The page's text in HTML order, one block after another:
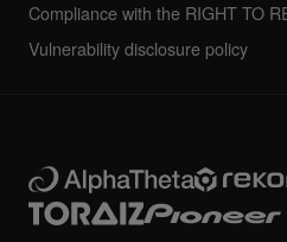
Compliance with the RIGHT TO
Vulnerability disclosure policy